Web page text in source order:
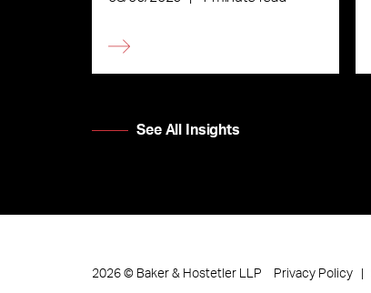
See All Insights
2026© Baker & Hostetler LLP Privacy Policy